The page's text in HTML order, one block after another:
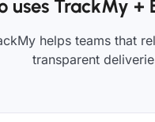
uses TrackMy +
helps teams that
transparent